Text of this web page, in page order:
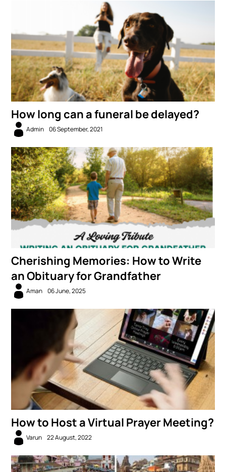
How long can a funeral be delayed?
Admin 06 September, 2021
Cherishing Memories: How to Write
an Obituary for Grandfather
Aman 06 June, 2025
How to Host a Virtual Prayer Meeting?
Varun 22 August, 2022